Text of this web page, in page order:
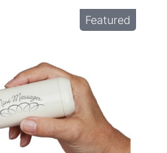
Featured